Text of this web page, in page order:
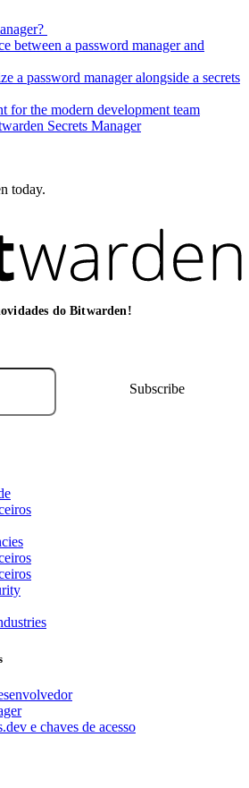
between a password manager and
a password manager alongside a secrets
for the modern development team
Secrets Manager
today.
do Bitwarden!
e chaves de acesso